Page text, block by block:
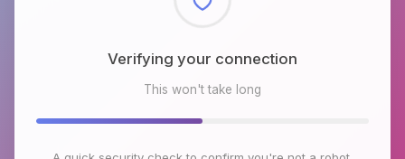
Checking browser environment
This won't take long